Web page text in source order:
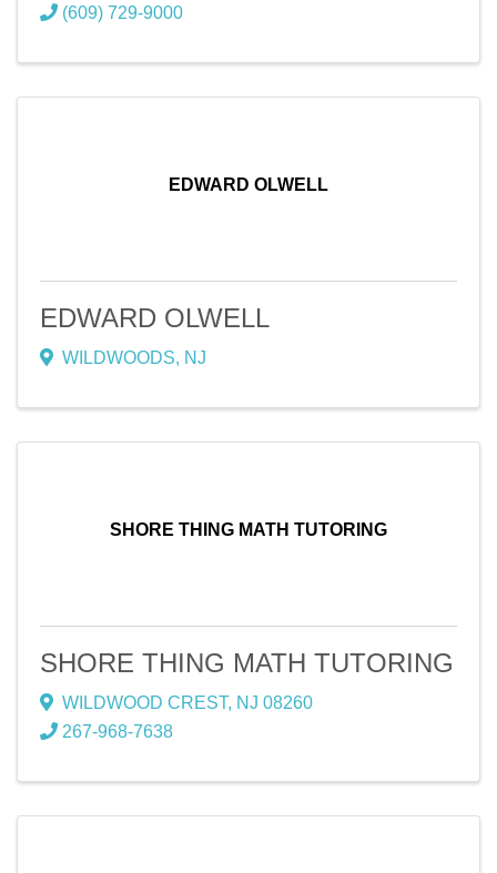
(609) 729-9000
EDWARD OLWELL
EDWARD OLWELL
WILDWOODS, NJ
SHORE THING MATH TUTORING
SHORE THING MATH TUTORING
WILDWOOD CREST, NJ 08260
267-968-7638